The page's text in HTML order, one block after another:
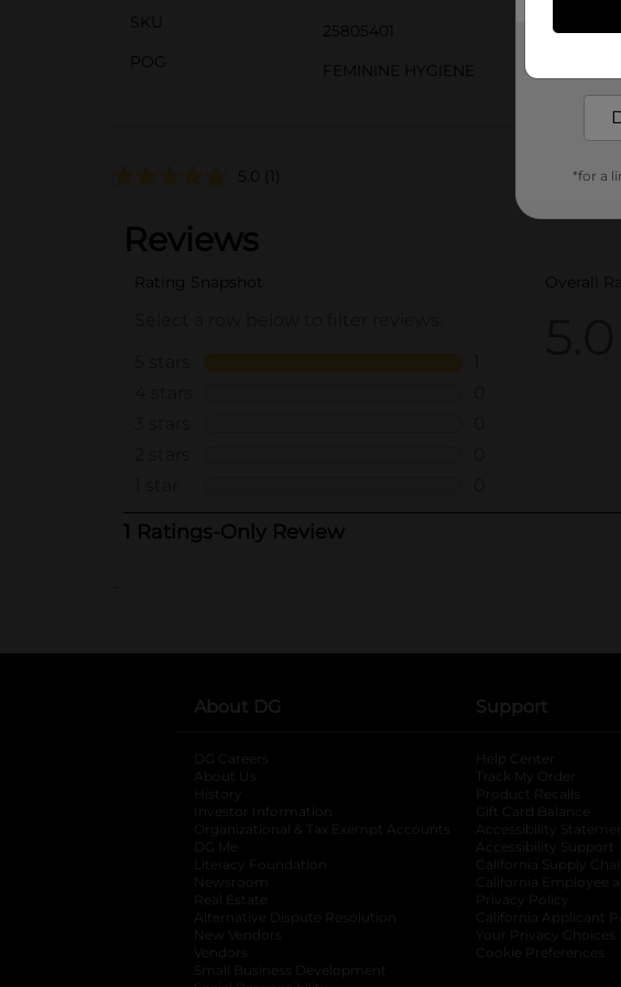
SKU
25805401
POG
FEMININE HYGIENE
5.0 (1)
..
About DG
DG Careers
About Us
History
Investor Information
opens in a new tab
Organizational & Tax Exempt Accounts opens in a new tab
DG Me
Literacy Foundation opens in a new tab
Newsroom
Real Estate
Alternative Dispute Resolution opens in a new tab
New Vendors
Vendors
Small Business Development
Support
Help Center
Track My Order
Product Recalls
Gift Card Balance
Accessibility
Accessibility Support
California Supply
California Employee
Privacy Policy
California Applicant
Your Privacy Choices
Cookie Preferences
*for a